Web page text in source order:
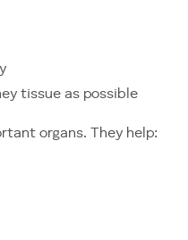
tissue as possible
organs. They help: